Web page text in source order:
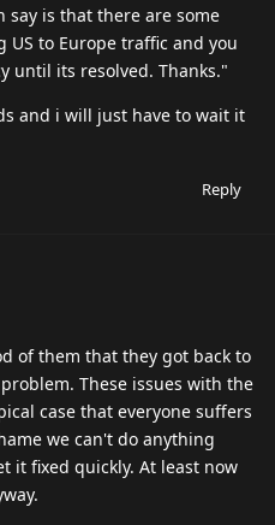
say is that there are some
to Europe traffic and you
until its resolved. Thanks."
and i will just have to wait it
Reply
of them that they got back to
These issues with the
case that everyone suffers
we can't do anything
it fixed quickly. At least now